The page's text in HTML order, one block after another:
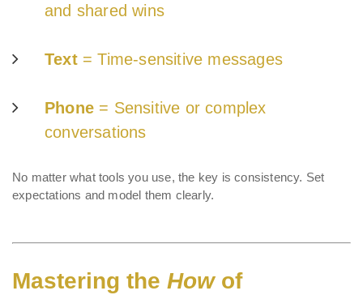
and shared wins
Text = Time-sensitive messages
Phone = Sensitive or complex
conversations
No matter what tools you use, the key is consistency. Set
expectations and model them clearly.
Mastering the Howof